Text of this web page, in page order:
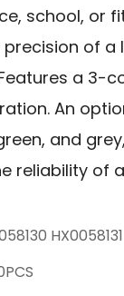
school, or
of a
a
An
and
reliability of
HX0058131